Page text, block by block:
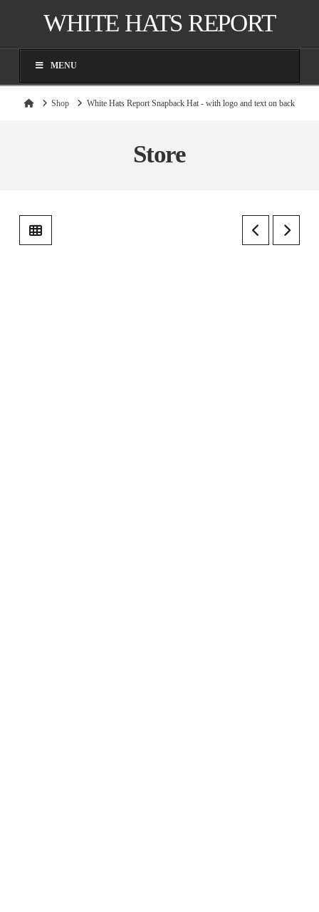
WHITE HATS REPORT
MENU
HomeShop White Hats Report Snapback Hat - with logo and text on back
Store